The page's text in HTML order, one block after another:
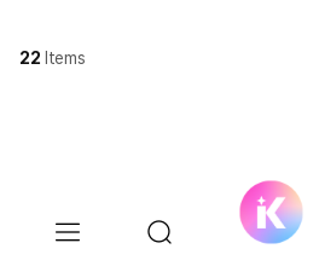
22 Items